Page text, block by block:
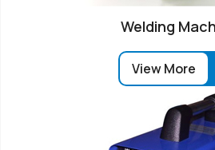
Welding
View More